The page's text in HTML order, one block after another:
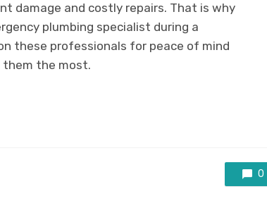
damage and costly repairs. That is why
plumbing specialist during a
these professionals for peace of mind
them the most.
0